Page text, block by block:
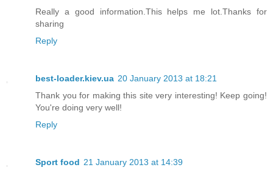
Really a good information.This helps me lot.Thanks for
sharing
Reply
best-loader.kiev.ua 20 January 2013 at 18:21
Thank you for making this site very interesting! Keep going!
You're doing very well!
Reply
Sport food 21 January 2013 at 14:39